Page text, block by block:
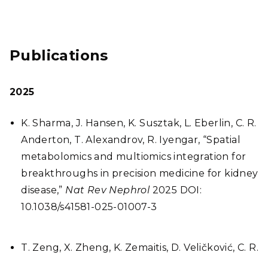
Publications
2025
K. Sharma, J. Hansen, K. Susztak, L. Eberlin, C. R.
Anderton, T. Alexandrov, R. Iyengar, “Spatial
metabolomics and multiomics integration for
breakthroughs in precision medicine for kidney
disease,” Nat Rev Nephrol2025 DOI:
10.1038/s41581-025-01007-3
T. Zeng, X. Zheng, K. Zemaitis, D. Veličković, C. R.